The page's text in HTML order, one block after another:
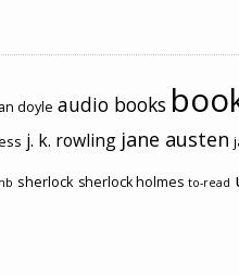
doyle audio books
j. k. rowling jane austen
sherlock sherlock holmes to-read